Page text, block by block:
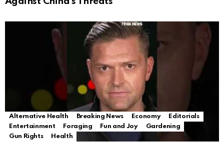
Alternative Health Breaking News Economy
Editorials
Entertainment
Foraging Fun and Joy
Gardening
Gun Rights
Health